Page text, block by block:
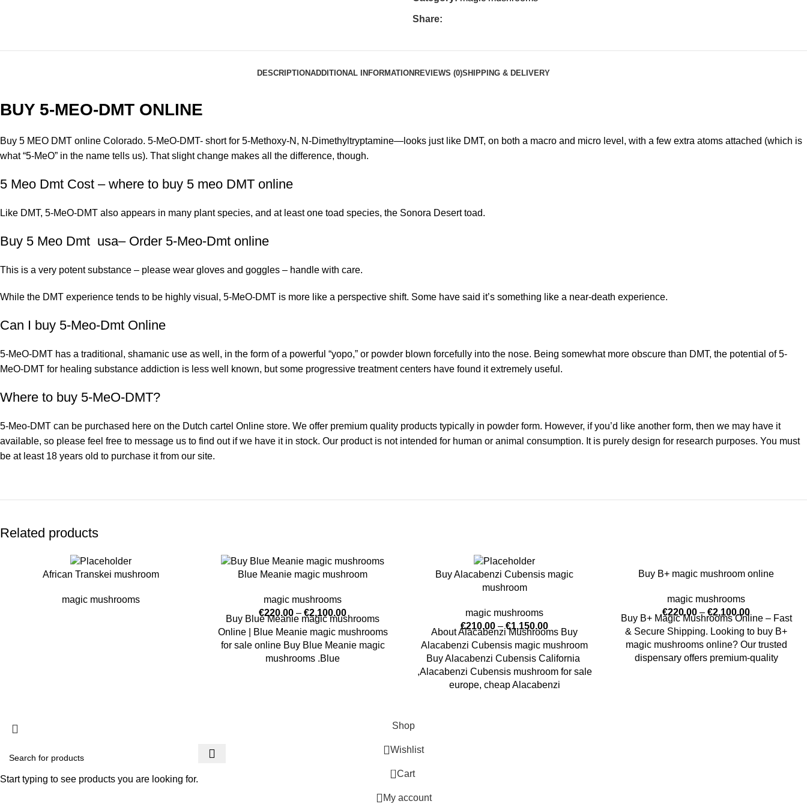
Share:
DESCRIPTIONADDITIONAL INFORMATION REVIEWS (0)SHIPPING & DELIVERY
BUY 5-MEO-DMT ONLINE
Buy 5 MEO DMT online Colorado. 5-MeO-DMT- short for 5-Methoxy-N, N-Dimethyltryptamine—looks just like DMT, on both a macro and micro level, with a few extra atoms attached (which is
what “5-MeO” in the name tells us). That slight change makes all the difference, though.
5 Meo Dmt Cost – where to buy 5 meo DMT online
Like DMT, 5-MeO-DMT also appears in many plant species, and at least one toad species, the Sonora Desert toad.
Buy 5 Meo Dmt usa– Order 5-Meo-Dmt online
This is a very potent substance – please wear gloves and goggles – handle with care.
While the DMT experience tends to be highly visual, 5-MeO-DMT is more like a perspective shift. Some have said it’s something like a near-death experience.
Can I buy 5-Meo-Dmt Online
5-MeO-DMT has a traditional, shamanic use as well, in the form of a powerful “yopo,” or powder blown forcefully into the nose. Being somewhat more obscure than DMT, the potential of 5-
MeO-DMT for healing substance addiction is less well known, but some progressive treatment centers have found it extremely useful.
Where to buy 5-MeO-DMT?
5-Meo-DMT can be purchased here on the Dutch cartel Online store. We offer premium quality products typically in powder form. However, if you’d like another form, then we may have it
available, so please feel free to message us to find out if we have it in stock. Our product is not intended for human or animal consumption. It is purely design for research purposes. You must
be at least 18 years old to purchase it from our site.
Related products
African Transkei mushroom
magic mushrooms
Blue Meanie magic mushroom
magic mushrooms
€220.00 – €2,100.00
Buy Blue Meanie magic mushrooms
Online | Blue Meanie magic mushrooms
for sale online Buy Blue Meanie magic
mushrooms .Blue
Buy Alacabenzi Cubensis magic
mushroom
magic mushrooms
€210.00 – €1,150.00
About Alacabenzi Mushrooms Buy
Alacabenzi Cubensis magic mushroom
Buy Alacabenzi Cubensis California
,Alacabenzi Cubensis mushroom for sale
europe, cheap Alacabenzi
Buy B+ magic mushroom online
magic mushrooms
€220.00 – €2,100.00
Buy B+ Magic Mushrooms Online – Fast
& Secure Shipping. Looking to buy B+
magic mushrooms online? Our trusted
dispensary offers premium-quality
Start typing to see products you are looking for.
Shop
Wishlist
0 Cart
My account